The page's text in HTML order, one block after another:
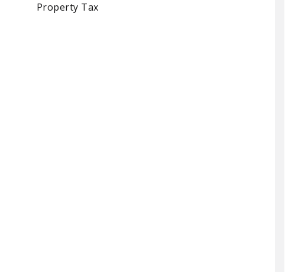
Property Tax